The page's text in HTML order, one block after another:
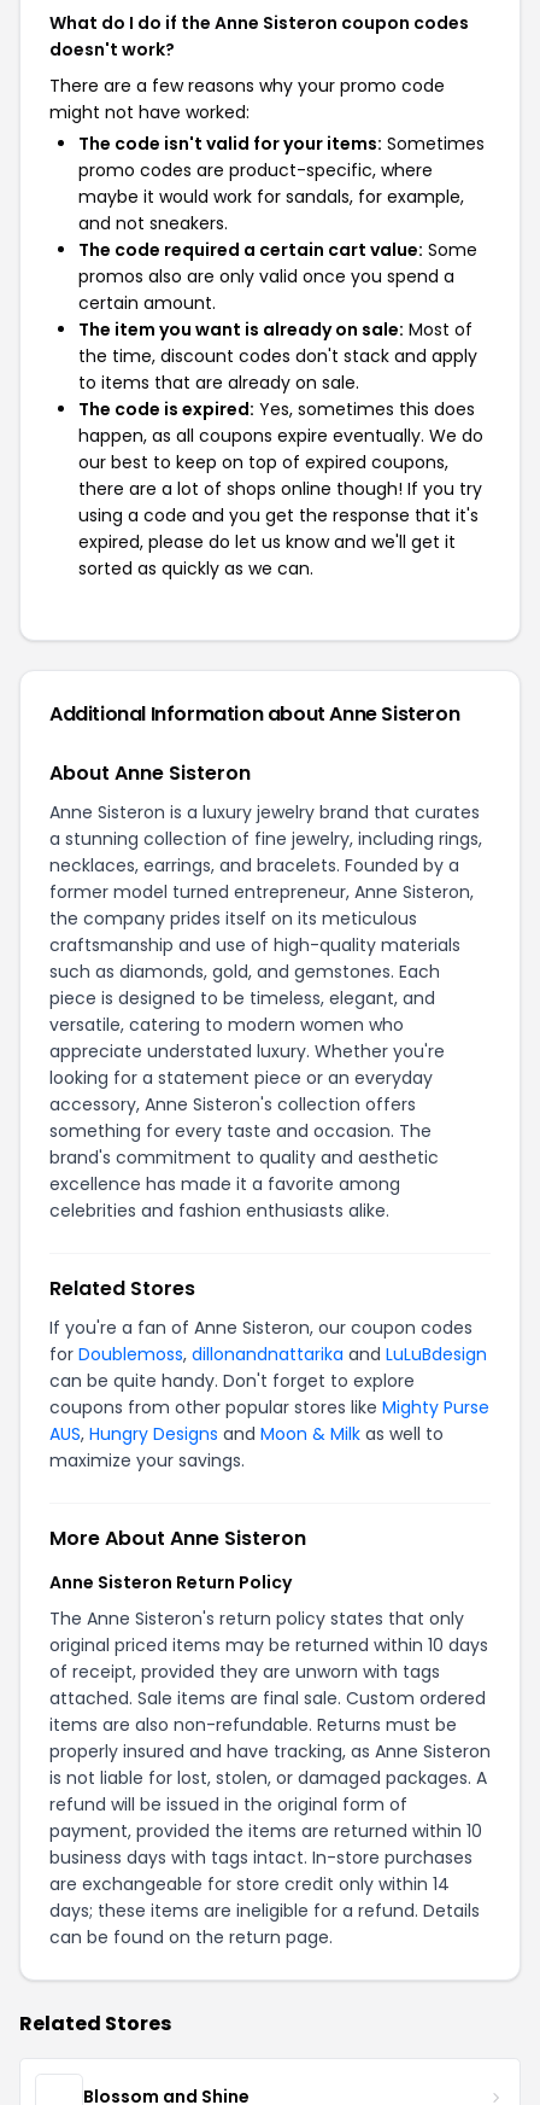
What do I do if the Anne Sisteron coupon codes
doesn't work?
There are a few reasons why your promo code
might not have worked:
The code isn't valid for your items: Sometimes
promo codes are product-specific, where
maybe it would work for sandals, for example,
and not sneakers.
The code required a certain cart value: Some
promos also are only valid once you spend a
certain amount.
The item you want is already on sale: Most of
the time, discount codes don't stack and apply
to items that are already on sale.
The code is expired: Yes, sometimes this does
happen, as all coupons expire eventually. We do
our best to keep on top of expired coupons,
there are a lot of shops online though! If you try
using a code and you get the response that it's
expired, please do let us know and we'll get it
sorted as quickly as we can.
Additional Information about Anne Sisteron
About Anne Sisteron
Anne Sisteron is a luxury jewelry brand that curates
a stunning collection of fine jewelry, including rings,
necklaces, earrings, and bracelets. Founded by a
former model turned entrepreneur, Anne Sisteron,
the company prides itself on its meticulous
craftsmanship and use of high-quality materials
such as diamonds, gold, and gemstones. Each
piece is designed to be timeless, elegant, and
versatile, catering to modern women who
appreciate understated luxury. Whether you're
looking for a statement piece or an everyday
accessory, Anne Sisteron's collection offers
something for every taste and occasion. The
brand's commitment to quality and aesthetic
excellence has made it a favorite among
celebrities and fashion enthusiasts alike.
Related Stores
If you're a fan of Anne Sisteron, our coupon codes
for Doublemoss, dillonandnattarika and LuLuBdesign
can be quite handy. Don't forget to explore
coupons from other popular stores like Mighty Purse
AUS, Hungry Designs and Moon & Milk as well to
maximize your savings.
More About Anne Sisteron
Anne Sisteron Return Policy
The Anne Sisteron's return policy states that only
original priced items may be returned within 10 days
of receipt, provided they are unworn with tags
attached. Sale items are final sale. Custom ordered
items are also non-refundable. Returns must be
properly insured and have tracking, as Anne Sisteron
is not liable for lost, stolen, or damaged packages. A
refund will be issued in the original form of
payment, provided the items are returned within 10
business days with tags intact. In-store purchases
are exchangeable for store credit only within 14
days; these items are ineligible for a refund. Details
can be found on the return page.
Related Stores
Blossom and Shine